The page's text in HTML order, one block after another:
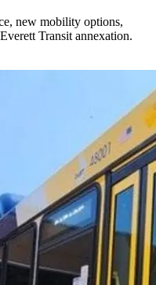
new mobility options,
Transit annexation.